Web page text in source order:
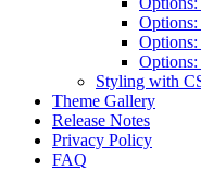
Styling with
Theme Gallery
Release Notes
Privacy Policy
FAQ